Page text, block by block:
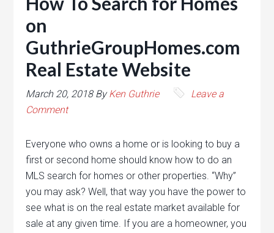
on
GuthrieGroupHomes.com
Real Estate Website
March 20, 2018ByKen Guthrie
Leave a
Comment
Everyone who owns a home or is looking to buy a
first or second home should know how to do an
MLS search for homes or other properties. “Why”
you may ask? Well, that way you have the power to
see what is on the real estate market available for
sale at any given time. If you are a homeowner, you